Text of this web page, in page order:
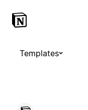
Templates